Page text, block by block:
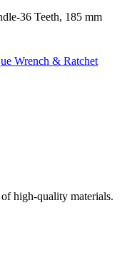
36 Teeth, 185 mm
Wrench & Ratchet
high-quality materials.